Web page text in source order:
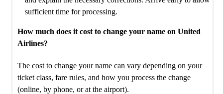
sufficient time for processing.
How much does it cost to change your name on United
Airlines?
The cost to change your name can vary depending on your
ticket class, fare rules, and how you process the change
(online, by phone, or at the airport).